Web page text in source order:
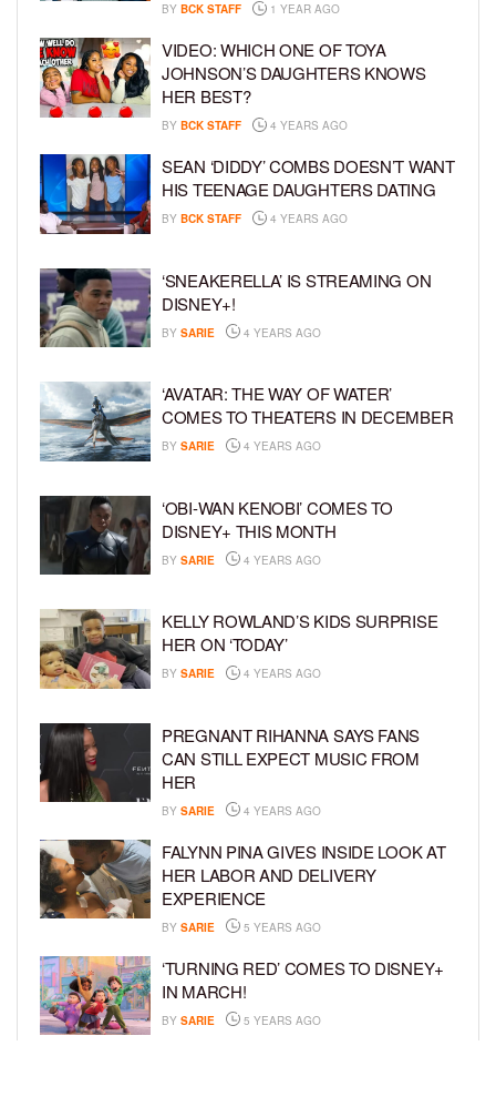
BY BCK STAFF 1 YEAR AGO
VIDEO: WHICH ONE OF TOYA
JOHNSON’S DAUGHTERS KNOWS
HER BEST?
BY BCK STAFF 4 YEARS AGO
SEAN ‘DIDDY’ COMBS DOESN’T WANT
HIS TEENAGE DAUGHTERS DATING
BY BCK STAFF 4 YEARS AGO
‘SNEAKERELLA’ IS STREAMING ON
DISNEY+!
BY SARIE 4 YEARS AGO
‘AVATAR: THE WAY OF WATER’
COMES TO THEATERS IN DECEMBER
BY SARIE 4 YEARS AGO
‘OBI-WAN KENOBI’ COMES TO
DISNEY+ THIS MONTH
BY SARIE 4 YEARS AGO
KELLY ROWLAND’S KIDS SURPRISE
HER ON ‘TODAY’
BY SARIE 4 YEARS AGO
PREGNANT RIHANNA SAYS FANS
CAN STILL EXPECT MUSIC FROM
HER
BY SARIE 4 YEARS AGO
FALYNN PINA GIVES INSIDE LOOK AT
HER LABOR AND DELIVERY
EXPERIENCE
BY SARIE 5 YEARS AGO
‘TURNING RED’ COMES TO DISNEY+
IN MARCH!
BY SARIE 5 YEARS AGO